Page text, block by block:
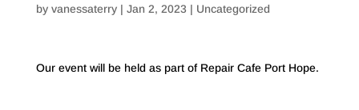
by vanessaterry| Jan 2, 2023 | Uncategorized
Our event will be held as part of Repair Cafe Port Hope.